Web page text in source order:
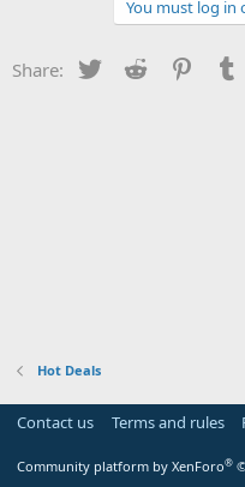
You must log in
Share: Twitter Reddit
Hot Deals
Contact us Terms and rules
Community platform by XenForo®